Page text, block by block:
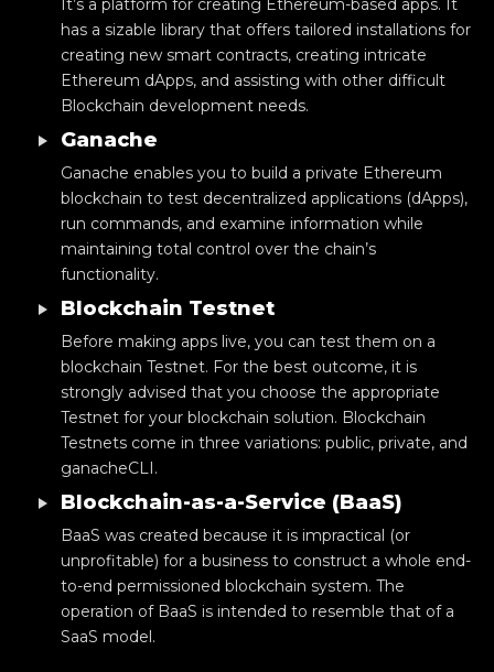
It’s a platform for creating Ethereum-based apps. It
has a sizable library that offers tailored installations for
creating new smart contracts, creating intricate
Ethereum dApps, and assisting with other difficult
Blockchain development needs.
Ganache
Ganache enables you to build a private Ethereum
blockchain to test decentralized applications (dApps),
run commands, and examine information while
maintaining total control over the chain’s
functionality.
Blockchain Testnet
Before making apps live, you can test them on a
blockchain Testnet. For the best outcome, it is
strongly advised that you choose the appropriate
Testnet for your blockchain solution. Blockchain
Testnets come in three variations: public, private, and
ganacheCLI.
Blockchain-as-a-Service (BaaS)
BaaS was created because it is impractical (or
unprofitable) for a business to construct a whole end-
to-end permissioned blockchain system. The
operation of BaaS is intended to resemble that of a
SaaS model.